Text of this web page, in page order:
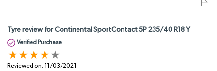
Tyre review for Continental SportContact 5P 235/40 R18 Y
Verified Purchase
Reviewed on: 11/03/2021